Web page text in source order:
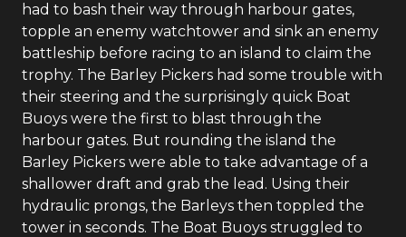
had to bash their way through harbour gates,
topple an enemy watchtower and sink an enemy
battleship before racing to an island to claim the
trophy. The Barley Pickers had some trouble with
their steering and the surprisingly quick Boat
Buoys were the first to blast through the
harbour gates. But rounding the island the
Barley Pickers were able to take advantage of a
shallower draft and grab the lead. Using their
hydraulic prongs, the Barleys then toppled the
tower in seconds. The Boat Buoys struggled to